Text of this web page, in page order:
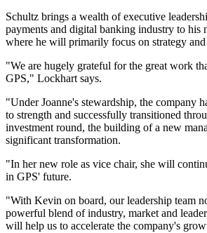
Schultz brings a wealth of executive
payments and digital banking industry to his
where he will primarily focus on strategy
"We are hugely grateful for the great work
GPS," Lockhart says.
"Under Joanne's stewardship, the company
to strength and successfully transitioned
investment round, the building of a new
significant transformation.
"In her new role as vice chair, she will
in GPS' future.
"With Kevin on board, our leadership team
powerful blend of industry, market and
will help us to accelerate the company's